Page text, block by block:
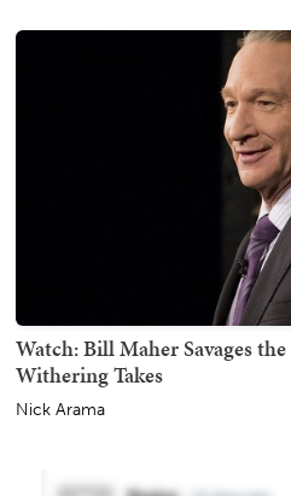
Watch: Bill Maher Savages
Withering Takes
Nick Arama